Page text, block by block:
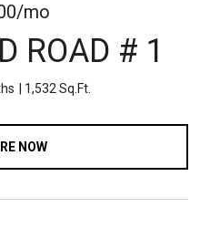
mo
ROAD # 1
1,532 Sq.Ft.
NOW